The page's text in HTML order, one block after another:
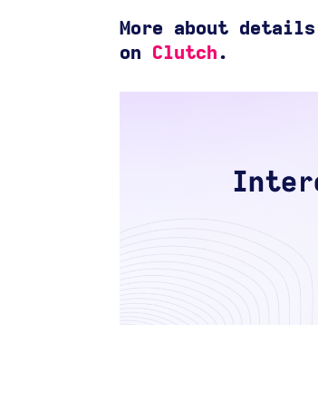
More aboutdetails
on Clutch .